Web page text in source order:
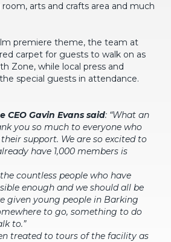
arts and crafts area and much
premiere theme, the team at
carpet for guests to walk on as
Zone, while local press and
the special guests in attendance.
CEO Gavin Evans said: “What an
you so much to everyone who
support. We are so excited to
have 1,000 members is
countless people who have
enough and we should all be
given young people in Barking
to go, something to do
to.”
treated to tours of the facility as